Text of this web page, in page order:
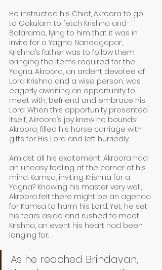
He instructed his Chief, Akroora to go
to Gokulam to fetch Krishna and
Balarama, lying to him that it was in
invite for a Yagna. Nandagopar,
Krishna’s father was to follow them
bringing the items required for the
Yagna. Akroora, an ardent devotee of
Lord Krishna and a wise person, was
eagerly awaiting an opportunity to
meet with, befriend and embrace his
Lord. When this opportunity presented
itself, Akroora’s joy knew no bounds!
Akroora, filled his horse carriage with
gifts for His Lord and left hurriedly.
Amidst all his excitement, Akroora had
an uneasy feeling at the corner of his
mind. Kamsa, inviting Krishna for a
Yagna? Knowing his master very well,
Akroora felt there might be an agenda
for Kamsa to harm his Lord. Yet, he set
his fears aside and rushed to meet
Krishna, an event his heart had been
longing for.
As he reached Brindavan,